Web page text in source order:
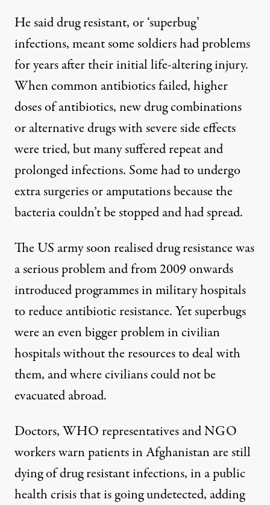
He said drug resistant, or ‘superbug’
infections, meant some soldiers had problems
for years after their initial life-altering injury.
When common antibiotics failed, higher
doses of antibiotics, new drug combinations
or alternative drugs with severe side effects
were tried, but many suffered repeat and
prolonged infections. Some had to undergo
extra surgeries or amputations because the
bacteria couldn’t be stopped and had spread.
The US army soon realised drug resistance was
a serious problem and from 2009 onwards
introduced programmes in military hospitals
to reduce antibiotic resistance. Yet superbugs
were an even bigger problem in civilian
hospitals without the resources to deal with
them, and where civilians could not be
evacuated abroad.
Doctors, WHO representatives and NGO
workers warn patients in Afghanistan are still
dying of drug resistant infections, in a public
health crisis that is going undetected, adding